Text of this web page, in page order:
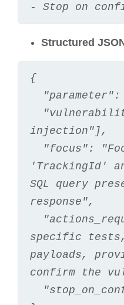
- Stop on
Structured
{
injection"],
'TrackingId'
SQL query
response",
specific
payloads,
confirm the